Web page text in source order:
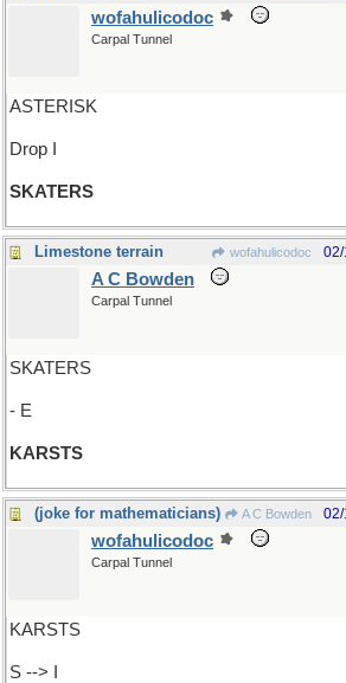
wofahulicodoc
Carpal Tunnel
ASTERISK
Drop I
SKATERS
Limestone terrain wofahulicodoc
A C Bowden
Carpal Tunnel
SKATERS
- E
KARSTS
(joke for mathematicians) A C Bowden
wofahulicodoc
Carpal Tunnel
KARSTS
S --> I